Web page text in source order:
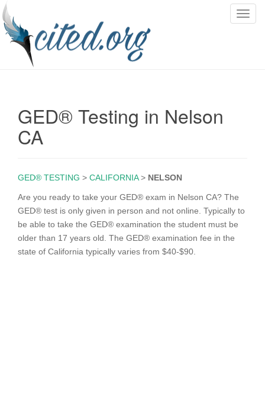
T
GED® Testing in Nelson
CA
GED® TESTING > CALIFORNIA> NELSON
Are you ready to take your GED® exam in Nelson CA? The
GED® test is only given in person and not online. Typically to
be able to take the GED® examination the student must be
older than 17 years old. The GED® examination fee in the
state of California typically varies from $40-$90.